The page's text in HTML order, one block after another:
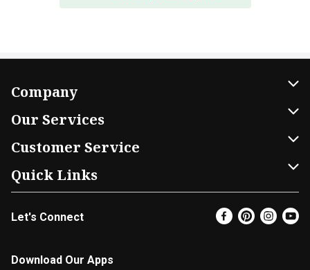
Company
FRESH 15
Community
Relief Efforts
Our Services
DoorDash
Shopping List
Gift Cards
Customer Service
Contact Us
Help & FAQs
My Profile
Quick Links
Find a Store
Super Coupons
Let's Connect
Download Our Apps